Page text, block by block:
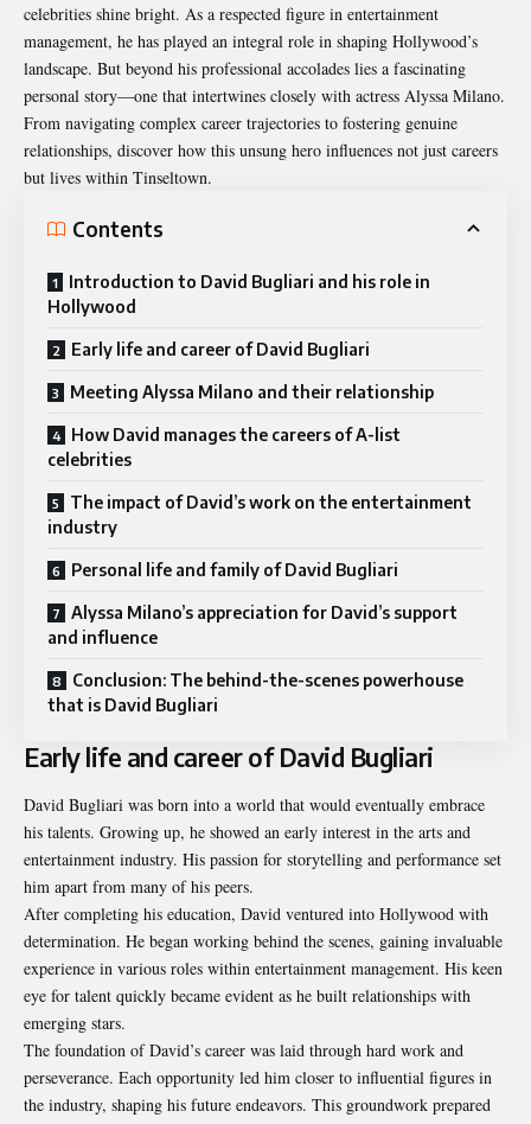
celebrities shine bright. As a respected figure in entertainment
management, he has played an integral role in shaping Hollywood’s
landscape. But beyond his professional accolades lies a fascinating
personal story—one that intertwines closely with actress Alyssa Milano.
From navigating complex career trajectories to fostering genuine
relationships, discover how this unsung hero influences not just careers
but lives within Tinseltown.
Contents
Introduction to David Bugliari and his role in
Hollywood
Early life and career of David Bugliari
Meeting Alyssa Milano and their relationship
How David manages the careers of A-list
celebrities
The impact of David’s work on the entertainment
industry
Personal life and family of David Bugliari
Alyssa Milano’s appreciation for David’s support
and influence
Conclusion: The behind-the-scenes powerhouse
that is David Bugliari
Early life and career of David Bugliari
David Bugliari was born into a world that would eventually embrace
his talents. Growing up, he showed an early interest in the arts and
entertainment industry. His passion for storytelling and performance set
him apart from many of his peers.
After completing his education, David ventured into Hollywood with
determination. He began working behind the scenes, gaining invaluable
experience in various roles within entertainment management. His keen
eye for talent quickly became evident as he built relationships with
emerging stars.
The foundation of David’s career was laid through hard work and
perseverance. Each opportunity led him closer to influential figures in
the industry, shaping his future endeavors. This groundwork prepared